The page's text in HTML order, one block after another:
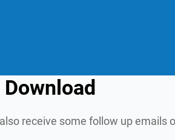
Download
receive some follow up emails